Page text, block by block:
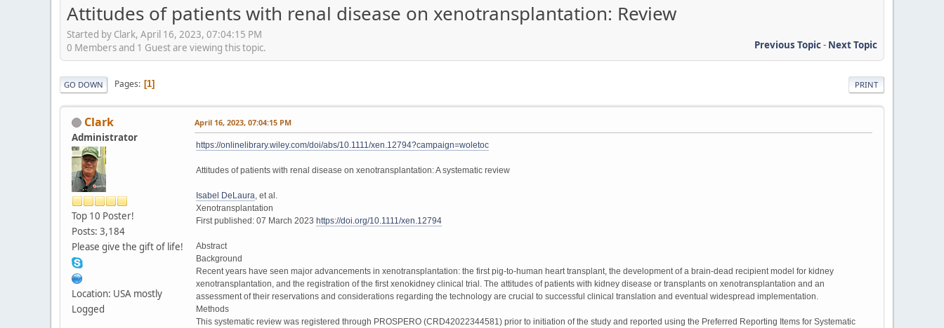
Attitudes of patients with renal disease on xenotransplantation: Review
Started by Clark, April 16, 2023, 07:04:15 PM
Previous Topic- Next Topic
0 Members and 1 Guest are viewing this topic.
PRINT
GO DOWN Pages 1
Clark
Administrator
Top 10 Poster!
Posts: 3,184
Please give the gift of life!
Location: USA mostly
Logged
April 16, 2023, 07:04:15 PM
https://onlinelibrary.wiley.com/doi/abs/10.1111/xen.12794?campaign=woletoc
Attitudes of patients with renal disease on xenotransplantation: A systematic review
Isabel DeLaura , et al.
Xenotransplantation
First published: 07 March 2023 https://doi.org/10.1111/xen.12794
Abstract
Background
Recent years have seen major advancements in xenotransplantation: the first pig-to-human heart transplant, the development of a brain-dead recipient model for kidney
xenotransplantation, and the registration of the first xenokidney clinical trial. The attitudes of patients with kidney disease or transplants on xenotransplantation and an
assessment of their reservations and considerations regarding the technology are crucial to successful clinical translation and eventual widespread implementation.
Methods
This systematic review was registered through PROSPERO (CRD42022344581) prior to initiation of the study and reported using the Preferred Reporting Items for Systematic